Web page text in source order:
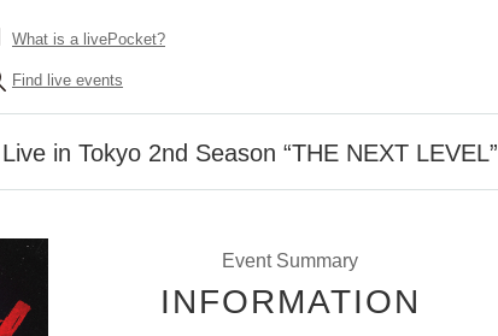
What is a livePocket?
Find live events
in Tokyo 2nd Season “THE NEXT LEVEL”
Event Summary
INFORMATION